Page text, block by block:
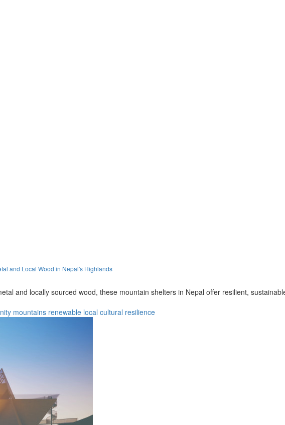
and Local Wood in Nepal's Highlands
and locally sourced wood, these mountain shelters in Nepal offer resilient,
mountains renewable local cultural resilience